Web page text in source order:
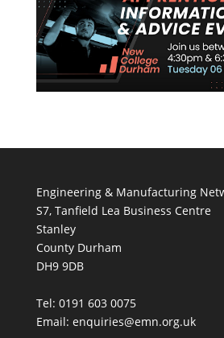
Engineering & Manufacturing
S7, Tanfield Lea Business Centre
Stanley
County Durham
DH9 9DB
Tel: 0191 603 0075
Email: enquiries@emn.org.uk